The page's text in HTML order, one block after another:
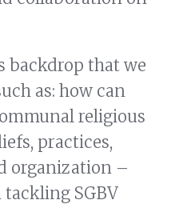
backdrop that we
as: how can
religious
practices,
organization –
SGBV